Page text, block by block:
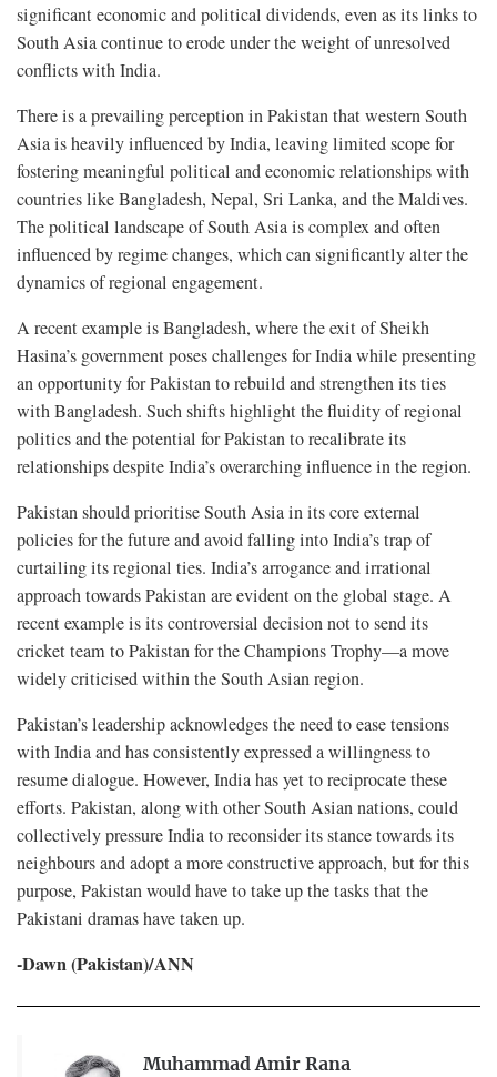
significant economic and political dividends, even as its links to
South Asia continue to erode under the weight of unresolved
conflicts with India.
There is a prevailing perception in Pakistan that western South
Asia is heavily influenced by India, leaving limited scope for
fostering meaningful political and economic relationships with
countries like Bangladesh, Nepal, Sri Lanka, and the Maldives.
The political landscape of South Asia is complex and often
influenced by regime changes, which can significantly alter the
dynamics of regional engagement.
A recent example is Bangladesh, where the exit of Sheikh
Hasina’s government poses challenges for India while presenting
an opportunity for Pakistan to rebuild and strengthen its ties
with Bangladesh. Such shifts highlight the fluidity of regional
politics and the potential for Pakistan to recalibrate its
relationships despite India’s overarching influence in the region.
Pakistan should prioritise South Asia in its core external
policies for the future and avoid falling into India’s trap of
curtailing its regional ties. India’s arrogance and irrational
approach towards Pakistan are evident on the global stage. A
recent example is its controversial decision not to send its
cricket team to Pakistan for the Champions Trophy—a move
widely criticised within the South Asian region.
Pakistan’s leadership acknowledges the need to ease tensions
with India and has consistently expressed a willingness to
resume dialogue. However, India has yet to reciprocate these
efforts. Pakistan, along with other South Asian nations, could
collectively pressure India to reconsider its stance towards its
neighbours and adopt a more constructive approach, but for this
purpose, Pakistan would have to take up the tasks that the
Pakistani dramas have taken up.
-Dawn (Pakistan)/ANN
Muhammad Amir Rana